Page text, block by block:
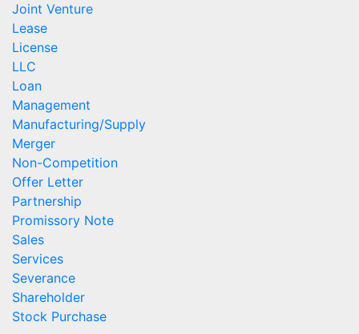
Joint Venture
Lease
License
LLC
Loan
Management
Manufacturing/Supply
Merger
Non-Competition
Offer Letter
Partnership
Promissory Note
Sales
Services
Severance
Shareholder
Stock Purchase